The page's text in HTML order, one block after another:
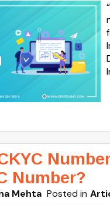
Number?
Mehta Posted in